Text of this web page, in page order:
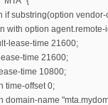
if substring(option
with option agent.remote-
lease-time 21600;
time 21600;
time 10800;
time-offset 0;
domain-name